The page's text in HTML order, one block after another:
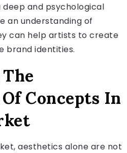
and psychological
an understanding of
can help artists to create
brand identities.
Concepts In
aesthetics alone are not